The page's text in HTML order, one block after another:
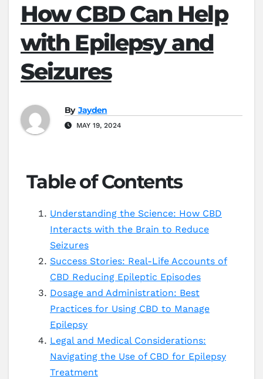
How CBD Can Help
with Epilepsy and
Seizures
By Jayden
MAY 19, 2024
Table of Contents
Understanding the Science: How CBD
Interacts with the Brain to Reduce
Seizures
Success Stories: Real-Life Accounts of
CBD Reducing Epileptic Episodes
Dosage and Administration: Best
Practices for Using CBD to Manage
Epilepsy
Legal and Medical Considerations:
Navigating the Use of CBD for Epilepsy
Treatment